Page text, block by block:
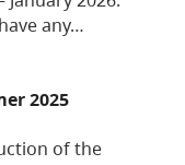
any…
2025
of the